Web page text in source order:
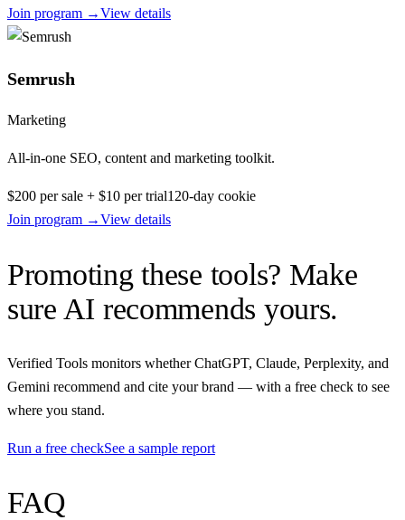
Join program →View details
Semrush
Marketing
All-in-one SEO, content and marketing toolkit.
$200 per sale + $10 per trial120-day cookie
Join program →View details
Promoting these tools? Make
sure AI recommends yours.
Verified Tools monitors whether ChatGPT, Claude, Perplexity, and
Gemini recommend and cite your brand — with a free check to see
where you stand.
Run a free checkSee a sample report
FAQ